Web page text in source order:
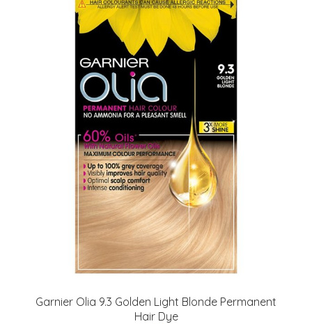
Garnier Olia 9.3 Golden Light Blonde Permanent
Hair Dye